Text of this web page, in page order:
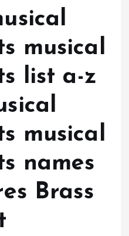
musical
list a-z
musical
names
Brass